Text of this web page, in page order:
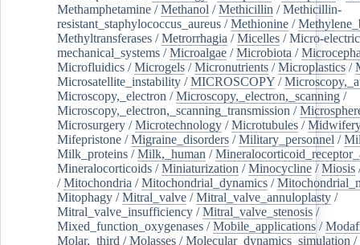
Methamphetamine /Methanol /Methicillin /Methicillin-
resistant_staphylococcus_aureus /Methionine /
Methyltransferases /Metrorrhagia /Micelles /Micro-
mechanical_systems /Microalgae /Microbiota /
Microfluidics /Microgels /Micronutrients /Microplastics /
Microsatellite_instability /MICROSCOPY /
Microscopy,_electron /Microscopy,_electron,_scanning /
Microscopy,_electron,_scanning_transmission /
Microsurgery /Microtechnology /Microtubules /
Mifepristone /Migraine_disorders /Military_personnel /
Milk_proteins /Milk,_human /
Mineralocorticoids /Miniaturization /Minocycline /Miosis
/Mitochondria /Mitochondrial_dynamics /
Mitophagy /Mitral_valve /Mitral_valve_annuloplasty /
Mitral_valve_insufficiency /Mitral_valve_stenosis /
Mixed_function_oxygenases /Mobile_applications /
Molar,_third /Molasses /Molecular_dynamics_simulation /